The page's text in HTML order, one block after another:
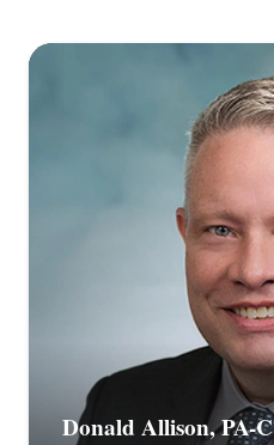
Donald Allison, PA-C